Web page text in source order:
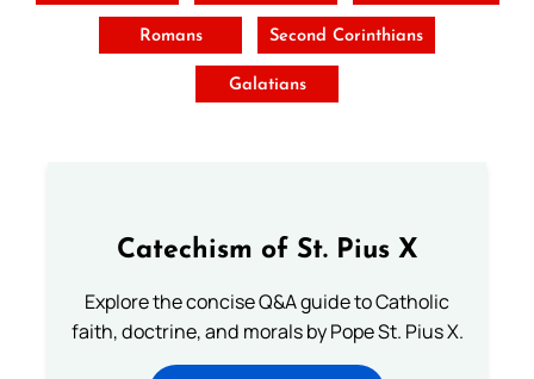
Romans Second Corinthians
Galatians
Catechism of St. Pius X
Explore the concise Q&A guide to Catholic
faith, doctrine, and morals by Pope St. Pius X.